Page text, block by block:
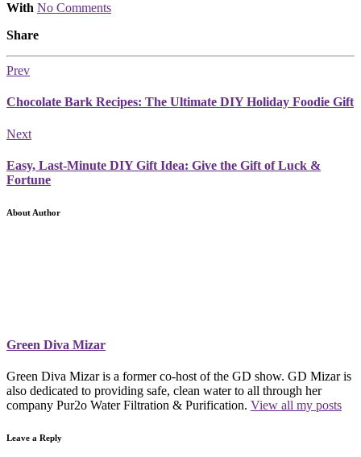
With No Comments
Share
Prev
Chocolate Bark Recipes: The Ultimate DIY Holiday Foodie Gift
Next
Easy, Last-Minute DIY Gift Idea: Give the Gift of Luck &
Fortune
About Author
Green Diva Mizar
Green Diva Mizar is a former co-host of the GD show. GD Mizar is
also dedicated to providing safe, clean water to all through her
company Pur2o Water Filtration & Purification. View all my posts
Leave a Reply